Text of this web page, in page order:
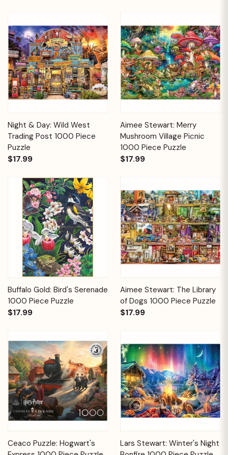
Night & Day: Wild West
Trading Post 1000 Piece
Puzzle
$17.99
Aimee Stewart: Merry
Mushroom Village Picnic
1000 Piece Puzzle
$17.99
Buffalo Gold: Bird's Serenade
1000 Piece Puzzle
$17.99
Aimee Stewart: The Library
of Dogs 1000 Piece Puzzle
$17.99
Ceaco Puzzle: Hogwart's
Lars Stewart: Winter's Night